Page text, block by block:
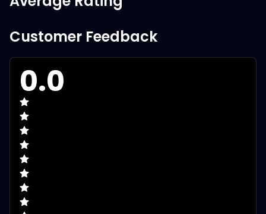
Customer Feedback
0.0